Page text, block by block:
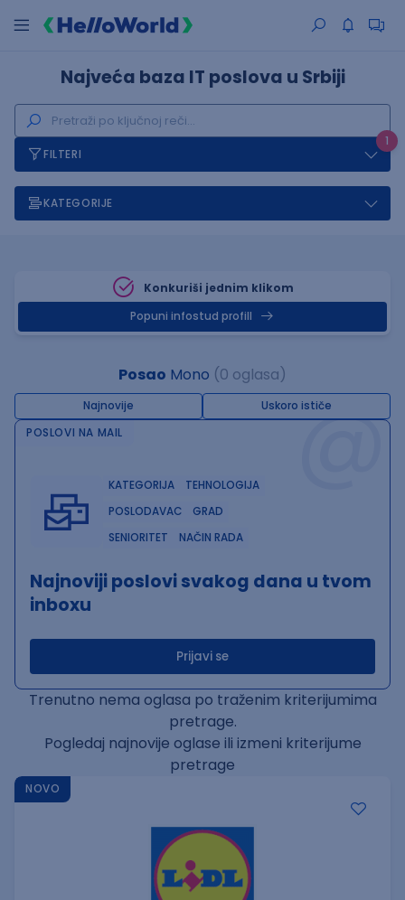
Najveća baza IT poslova u Srbiji
1
FILTERI
KATEGORIJE
Konkuriši jednim klikom
Popuni infostud profill
Posao Mono (0 oglasa)
Najnovije Uskoro ističe@
POSLOVI NA MAIL
KATEGORIJA
TEHNOLOGIJA
POSLODAVAC
GRAD
SENIORITET
NAČIN RADA
Najnoviji poslovi svakog dana u tvom
inboxu
Prijavi se
Trenutno nema oglasa po traženim kriterijumima
pretrage.
Pogledaj najnovije oglase ili izmeni kriterijume
pretrage
NOVO